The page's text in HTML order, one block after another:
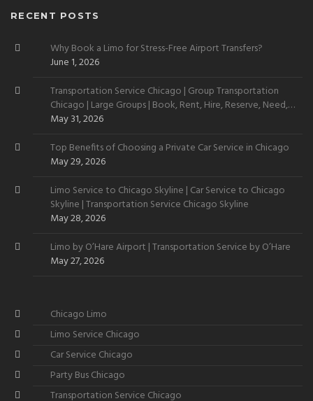
RECENT POSTS
Why Book a Limo for Stress-Free Airport Transfers?
June 1, 2026
Transportation Service Chicago | Group Transportation
Chicago | Large Groups | Book, Rent, Hire, Reserve, Need,
Want
May 31, 2026
Top Benefits of Choosing a Private Car Service in Chicago
May 29, 2026
Limo Service to Chicago Skyline | Car Service to Chicago
Skyline | Transportation Service Chicago Skyline
May 28, 2026
Limo by O’Hare Airport | Transportation Service by O’Hare
May 27, 2026
Chicago Limo
Limo Service Chicago
Car Service Chicago
Party Bus Chicago
Transportation Service Chicago